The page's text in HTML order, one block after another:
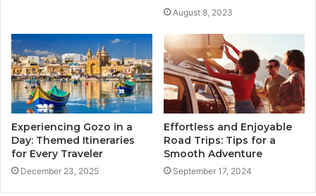
August 8, 2023
Experiencing Gozo in a
Day: Themed Itineraries
for Every Traveler
December 23, 2025
Effortless and Enjoyable
Road Trips: Tips for a
Smooth Adventure
September 17, 2024